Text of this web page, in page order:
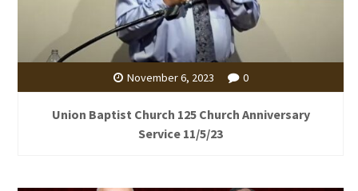
November 6, 2023 0
Union Baptist Church 125 Church Anniversary
Service 11/5/23